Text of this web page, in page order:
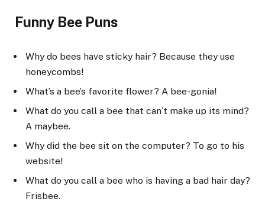
Funny Bee Puns
Why do bees have sticky hair? Because they use
honeycombs!
What’s a bee’s favorite flower? A bee-gonia!
What do you call a bee that can’t make up its mind?
A maybee.
Why did the bee sit on the computer? To go to his
website!
What do you call a bee who is having a bad hair day?
Frisbee.